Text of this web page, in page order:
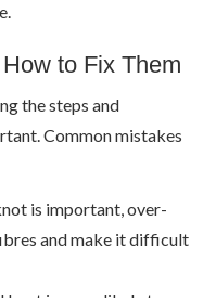
to Fix Them
the steps and
Common mistakes
is important, over-
and make it difficult